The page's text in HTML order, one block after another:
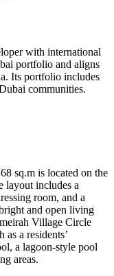
with international
portfolio and aligns
Its portfolio includes
communities.
sq.m is located on the
includes a
room, and a
and open living
Village Circle
as a residents’
a lagoon-style pool
areas.